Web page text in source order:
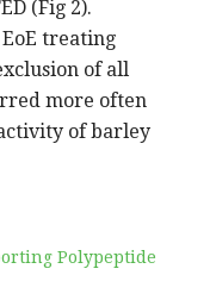
(Fig 2).
treating
of all
more often
of barley
Polypeptide